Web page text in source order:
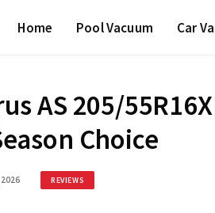
Home Pool Vacuum Car
AS 205/
Choice
2026 REVIEWS